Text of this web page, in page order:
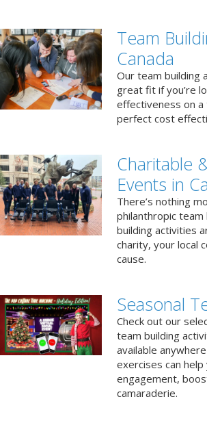
Team
Canada
Our team building
great fit if you’re
effectiveness on
perfect cost
Charitable
Events in
There’s nothing
philanthropic
building activities
charity, your local
cause.
Seasonal
Check out our
team building
available
exercises can
engagement,
camaraderie.